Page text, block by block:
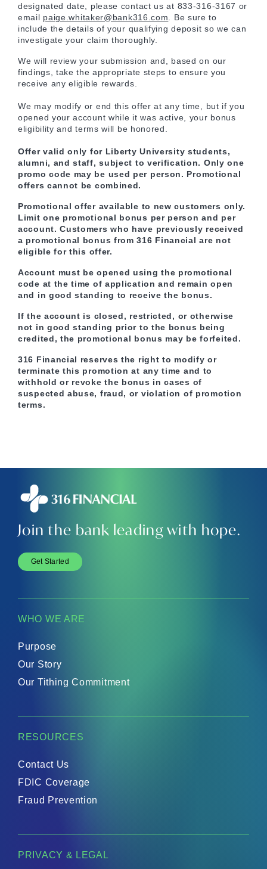
designated date, please contact us at 833-316-3167 or
email paige.whitaker@bank316.com . Be sure to
include the details of your qualifying deposit so we can
investigate your claim thoroughly.
We will review your submission and, based on our
findings, take the appropriate steps to ensure you
receive any eligible rewards.
We may modify or end this offer at any time, but if you
opened your account while it was active, your bonus
eligibility and terms will be honored.
Offer valid only for Liberty University students,
alumni, and staff, subject to verification. Only one
promo code may be used per person. Promotional
offers cannot be combined.
Promotional offer available to new customers only.
Limit one promotional bonus per person and per
account. Customers who have previously received
a promotional bonus from 316 Financial are not
eligible for this offer.
Account must be opened using the promotional
code at the time of application and remain open
and in good standing to receive the bonus.
If the account is closed, restricted, or otherwise
not in good standing prior to the bonus being
credited, the promotional bonus may be forfeited.
316 Financial reserves the right to modify or
terminate this promotion at any time and to
withhold or revoke the bonus in cases of
suspected abuse, fraud, or violation of promotion
terms.
WHO WE ARE
Purpose
Our Story
Our Tithing Commitment
RESOURCES
Contact Us
FDIC Coverage
Fraud Prevention
PRIVACY & LEGAL
Join the bank leading with hope.
Get Started